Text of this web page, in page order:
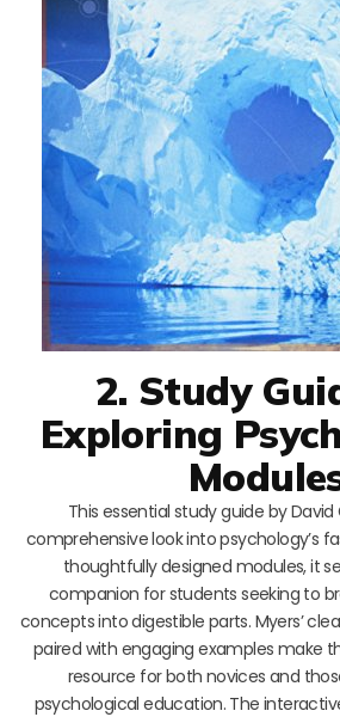
2. Study
Exploring
This essential study guide by David
comprehensive look into psychology’s
thoughtfully designed modules, it
companion for students seeking to
concepts into digestible parts. Myers’
paired with engaging examples make
resource for both novices and
psychological education. The